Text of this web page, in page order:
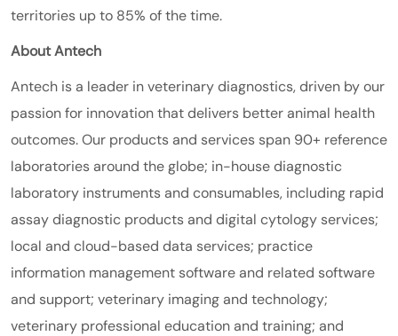
territories up to 85% of the time.
About Antech
Antech is a leader in veterinary diagnostics, driven by our
passion for innovation that delivers better animal health
outcomes. Our products and services span 90+ reference
laboratories around the globe; in-house diagnostic
laboratory instruments and consumables, including rapid
assay diagnostic products and digital cytology services;
local and cloud-based data services; practice
information management software and related software
and support; veterinary imaging and technology;
veterinary professional education and training; and